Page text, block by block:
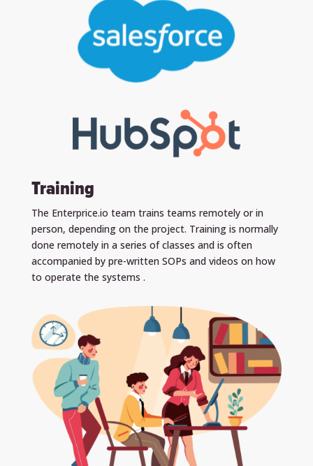
Training
The Enterprice.io team trains teams remotely or in
person, depending on the project. Training is normally
done remotely in a series of classes and is often
accompanied by pre-written SOPs and videos on how
to operate the systems .